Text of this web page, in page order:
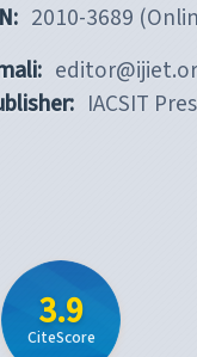
2010-3689
IACSIT
3.9
CiteScore